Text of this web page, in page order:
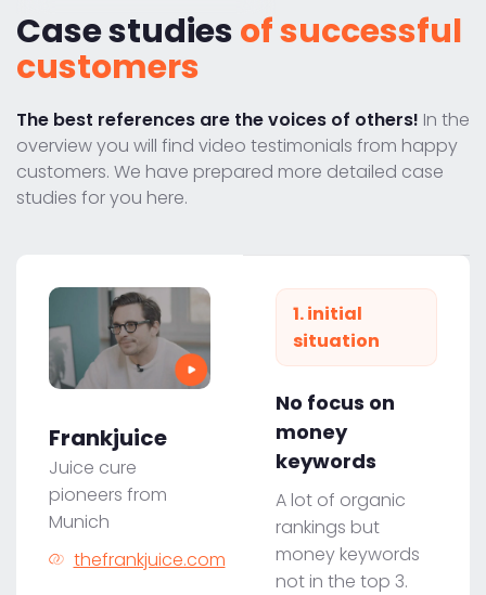
Case studiesof successful
customers
The best references are the voices of others! In the
overview you will find video testimonials from happy
customers. We have prepared more detailed case
studies for you here.
Frankjuice
Juice cure
pioneers from
Munich
thefrankjuice.com
1. initial
situation
No focus on
money
keywords
A lot of organic
rankings but
money keywords
not in the top 3.